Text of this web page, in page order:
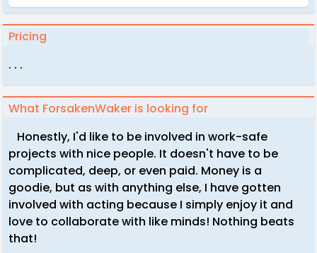
Pricing
. . .
What ForsakenWaker is looking for
Honestly, I'd like to be involved in work-safe
projects with nice people. It doesn't have to be
complicated, deep, or even paid. Money is a
goodie, but as with anything else, I have gotten
involved with acting because I simply enjoy it and
love to collaborate with like minds! Nothing beats
that!